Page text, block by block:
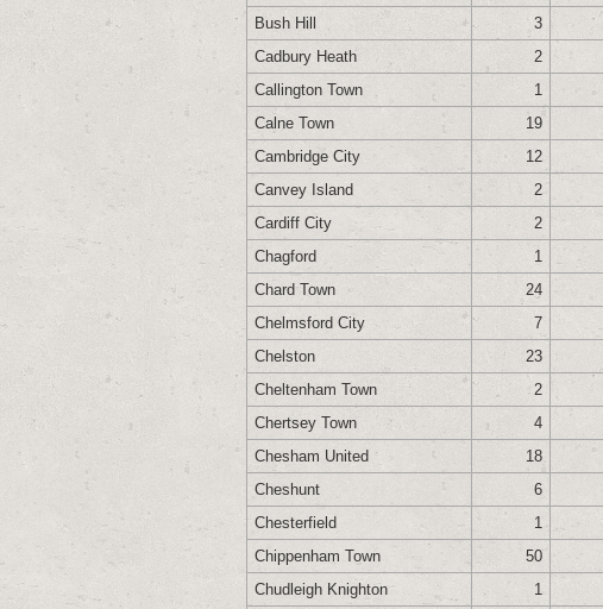
Bush Hill
3
Cadbury Heath
2
Callington Town
1
Calne Town
19
Cambridge City
12
Canvey Island
2
Cardiff City
2
Chagford
1
Chard Town
24
Chelmsford City
7
Chelston
23
Cheltenham Town
2
Chertsey Town
4
Chesham United
18
Cheshunt
6
Chesterfield
1
Chippenham Town
50
Chudleigh Knighton
1